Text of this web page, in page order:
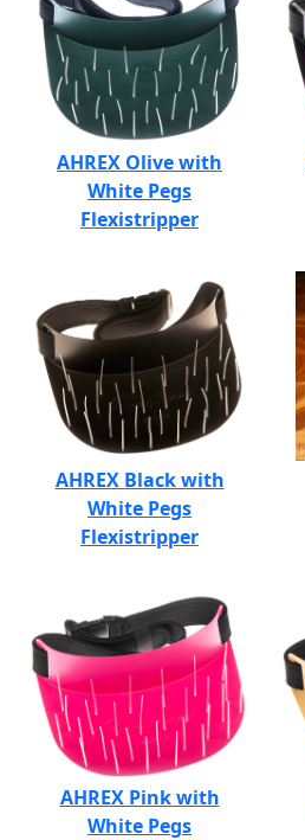
AHREX Olive with
White Pegs
Flexistripper
AHREX Black with
White Pegs
Flexistripper
AHREX Pink with
White Pegs